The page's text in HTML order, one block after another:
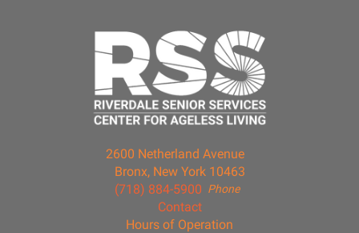
2600 Netherland Avenue
Bronx, New York 10463
Phone
(718) 884-5900
Contact
Hours of Operation